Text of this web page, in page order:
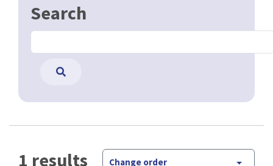
Search
1 results Change order